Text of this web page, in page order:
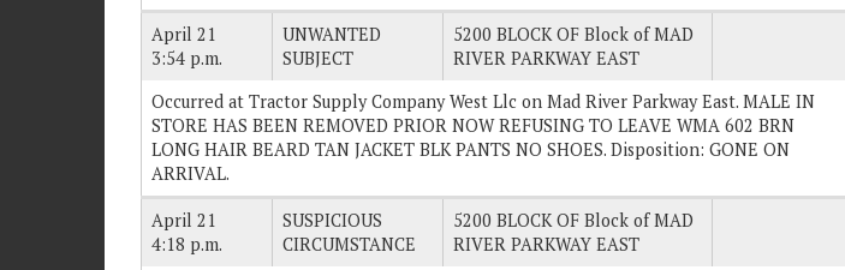
April 21
3:54 p.m.
UNWANTED
SUBJECT
5200 BLOCK OF Block of MAD
RIVER PARKWAY EAST
Occurred at Tractor Supply Company West Llc on Mad River Parkway East. MALE IN
STORE HAS BEEN REMOVED PRIOR NOW REFUSING TO LEAVE WMA 602 BRN
LONG HAIR BEARD TAN JACKET BLK PANTS NO SHOES. Disposition: GONE ON
ARRIVAL.
April 21
4:18 p.m.
SUSPICIOUS
CIRCUMSTANCE
5200 BLOCK OF Block of MAD
RIVER PARKWAY EAST